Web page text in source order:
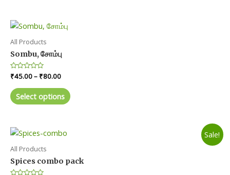
on
All Products
Sombu, சோம்பு
Rated
0
out
of
5
₹45.00– ₹80.00Price
₹45.00
through
Select options product
options
Sale!
All Products
Spices combo pack